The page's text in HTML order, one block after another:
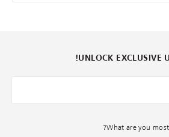
UNLOCK EXCLUSIVE
What are you